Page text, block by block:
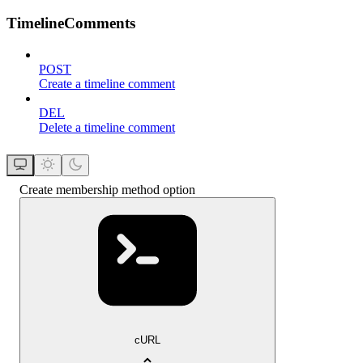
TimelineComments
POST
Create a timeline comment
DEL
Delete a timeline comment
Create membership method option
cURL